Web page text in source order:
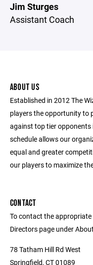
Jim Sturges
Assistant Coach
ABOUT US
Established in 2012 The
players the opportunity to
against top tier opponents
schedule allows our
equal and greater
our players to maximize
CONTACT
To contact the
Directors page under
78 Tatham Hill Rd West
Springfield, CT 01089